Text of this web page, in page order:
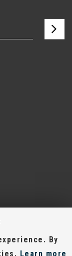
By
Learn more